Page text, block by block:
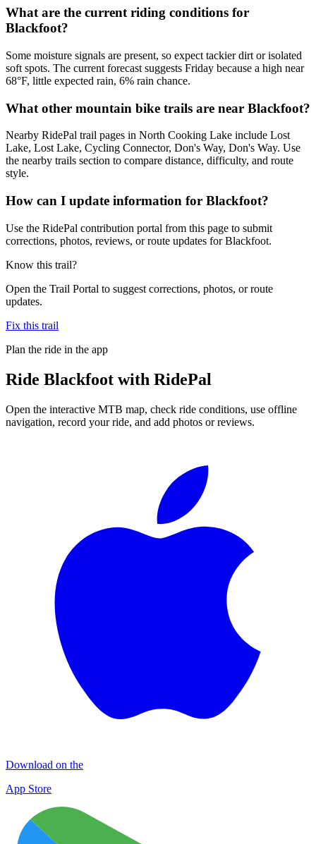
What are the current riding conditions for
Blackfoot?
Some moisture signals are present, so expect tackier dirt or isolated
soft spots. The current forecast suggests Friday because a high near
68°F, little expected rain, 6% rain chance.
What other mountain bike trails are near Blackfoot?
Nearby RidePal trail pages in North Cooking Lake include Lost
Lake, Lost Lake, Cycling Connector, Don's Way, Don's Way. Use
the nearby trails section to compare distance, difficulty, and route
style.
How can I update information for Blackfoot?
Use the RidePal contribution portal from this page to submit
corrections, photos, reviews, or route updates for Blackfoot.
Know this trail?
Open the Trail Portal to suggest corrections, photos, or route
updates.
Fix this trail
Plan the ride in the app
Ride Blackfoot with RidePal
Open the interactive MTB map, check ride conditions, use offline
navigation, record your ride, and add photos or reviews.
Download on the
App Store